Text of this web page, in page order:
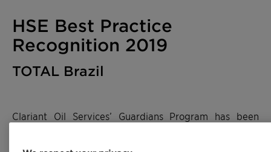
HSE Best Practice
Recognition 2019
TOTAL Brazil
Clariant Oil Services’ Guardians Program has been